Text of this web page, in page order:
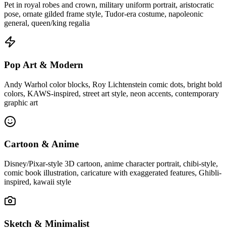
Pet in royal robes and crown, military uniform portrait, aristocratic
pose, ornate gilded frame style, Tudor-era costume, napoleonic
general, queen/king regalia
Pop Art & Modern
Andy Warhol color blocks, Roy Lichtenstein comic dots, bright bold
colors, KAWS-inspired, street art style, neon accents, contemporary
graphic art
Cartoon & Anime
Disney/Pixar-style 3D cartoon, anime character portrait, chibi-style,
comic book illustration, caricature with exaggerated features, Ghibli-
inspired, kawaii style
Sketch & Minimalist